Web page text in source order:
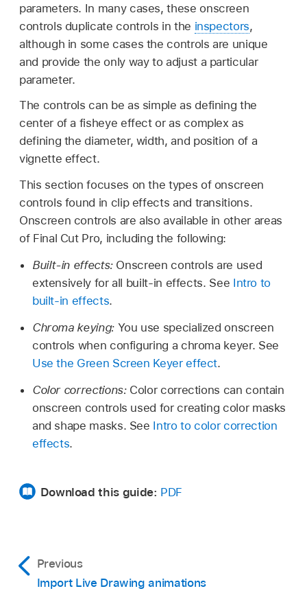
parameters. In many cases, these onscreen
controls duplicate controls in the inspectors,
although in some cases the controls are unique
and provide the only way to adjust a particular
parameter.
The controls can be as simple as defining the
center of a fisheye effect or as complex as
defining the diameter, width, and position of a
vignette effect.
This section focuses on the types of onscreen
controls found in clip effects and transitions.
Onscreen controls are also available in other areas
of Final Cut Pro, including the following:
Built-in effects: Onscreen controls are used
extensively for all built-in effects. See Intro to
built-in effects.
Chroma keying: You use specialized onscreen
controls when configuring a chroma keyer. See
Use the Green Screen Keyer effect.
Color corrections: Color corrections can contain
onscreen controls used for creating color masks
and shape masks. See Intro to color correction
effects.
Download this guide: PDF
Previous
Import Live Drawing animations